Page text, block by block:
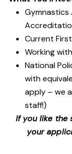
Gymnastics
Current
Working
National
with
apply – we
staff!)
If you like the
your